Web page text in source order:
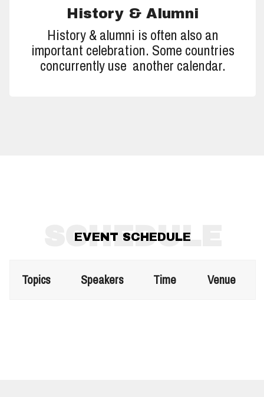
History & Alumni
History & alumni is often also an
important celebration. Some countries
concurrently use another calendar.
SCHEDULE
EVENT SCHEDULE
Topics Speakers Time Venue